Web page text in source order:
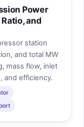
Power
and
station
and total MW
mass flow, inlet
and efficiency.